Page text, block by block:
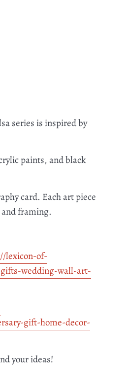
series is inspired by
paints, and black
card. Each art piece
and framing.
lexicon-of-
wedding-wall-art-
gift-home-decor-
your ideas!